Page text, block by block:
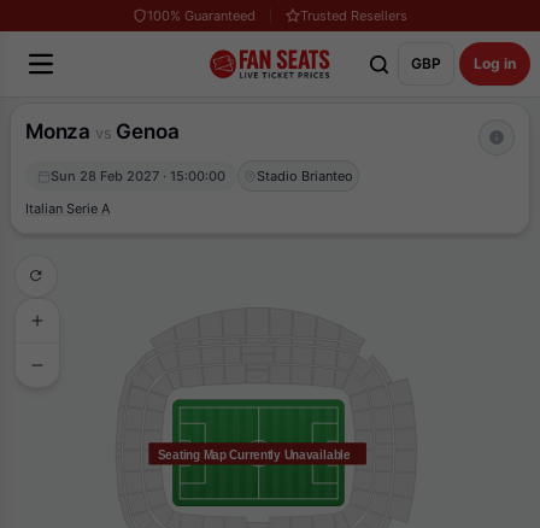
100% Guaranteed Trusted Resellers
GBP Log in
Monza vs Genoa
Sun 28 Feb 2027 · 15:00:00
Stadio Brianteo
Italian Serie A
Seating Map Currently Unavailable